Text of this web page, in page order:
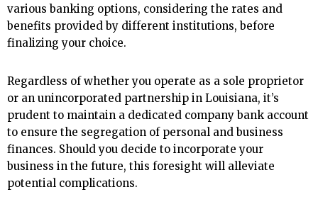
various banking options, considering the rates and
benefits provided by different institutions, before
finalizing your choice.
Regardless of whether you operate as a sole proprietor
or an unincorporated partnership in Louisiana, it’s
prudent to maintain a dedicated company bank account
to ensure the segregation of personal and business
finances. Should you decide to incorporate your
business in the future, this foresight will alleviate
potential complications.